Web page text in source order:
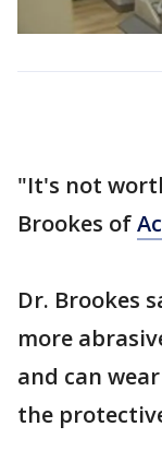
"It's not
Brookes of
Dr. Brookes
more
and can
the